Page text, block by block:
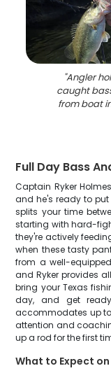
"Angler
caught
from boat
Full Day Bass
Captain Ryker
and he's ready to
splits your time
starting with hard-
they're actively
when these tasty
from a well-
and Ryker provides
bring your Texas
day, and get
accommodates up to
attention and
up a rod for the first
What to Expect